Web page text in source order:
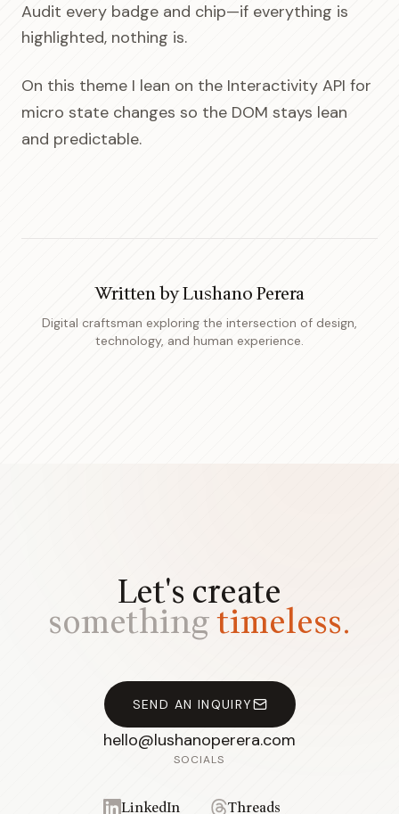
Audit every badge and chip—if everything is
highlighted, nothing is.
On this theme I lean on the Interactivity API for
micro state changes so the DOM stays lean
and predictable.
Written byLushano Perera
Digital craftsman exploring the intersection of design,
technology, and human experience.
Let's create
somethingtimeless.
SEND AN INQUIRY
hello@lushanoperera.com
SOCIALS
LinkedIn Threads